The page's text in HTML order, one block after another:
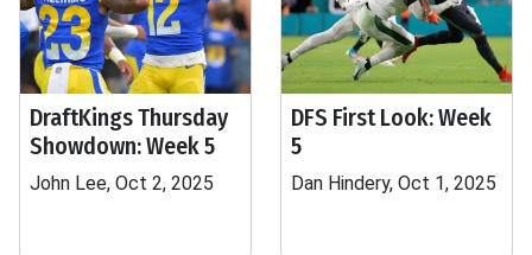
DraftKings Thursday
Showdown: Week 5
John Lee, Oct 2, 2025
DFS First Look: Week
5
Dan Hindery, Oct 1, 2025